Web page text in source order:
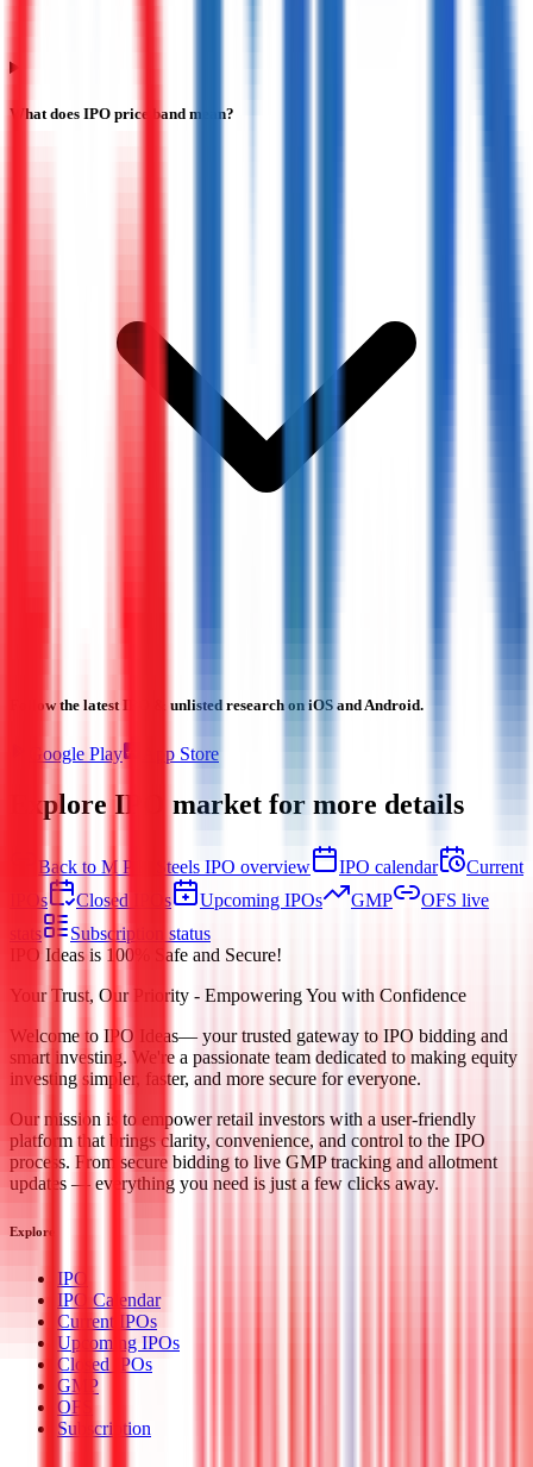
What does IPO price band mean?
Follow the latest IPO & unlisted research on iOS and Android.
Google Play App Store
Explore IPO market for more details
Back to M P K Steels IPO overview IPO calendar
Current
IPOs
Closed IPOs Upcoming IPOs GMP
OFS live
stats
Subscription status
IPO Ideas is 100% Safe and Secure!
Your Trust, Our Priority - Empowering You with Confidence
Welcome to IPO Ideas— your trusted gateway to IPO bidding and
smart investing. We're a passionate team dedicated to making equity
investing simpler, faster, and more secure for everyone.
Our mission is to empower retail investors with a user-friendly
platform that brings clarity, convenience, and control to the IPO
process. From secure bidding to live GMP tracking and allotment
updates — everything you need is just a few clicks away.
Explore
IPO
IPO Calendar
Current IPOs
Upcoming IPOs
Closed IPOs
GMP
OFS
Subscription